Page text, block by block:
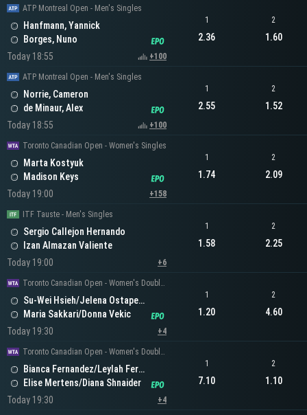
ATP Montreal Open - Men's Singles
Hanfmann, Yannick
Borges, Nuno
Today 18:55
+100
1
2.36
2
1.60
ATP Montreal Open - Men's Singles
Norrie, Cameron
de Minaur, Alex
Today 18:55
+100
1
2.55
2
1.52
Toronto Canadian Open - Women's Singles
Marta Kostyuk
Madison Keys
Today 19:00
+158
1
1.74
2
2.09
ITF Tauste - Men's Singles
Sergio Callejon Hernando
Izan Almazan Valiente
Today 19:00
+6
1
1.58
2
2.25
Toronto Canadian Open - Women's Doubles
Su-Wei Hsieh/Jelena Ostapenko
Maria Sakkari/Donna Vekic
Today 19:30
+4
1
1.20
2
4.60
Toronto Canadian Open - Women's Doubles
Bianca Fernandez/Leylah Fernandez
Elise Mertens/Diana Shnaider
Today 19:30
+4
1
7.10
2
1.10